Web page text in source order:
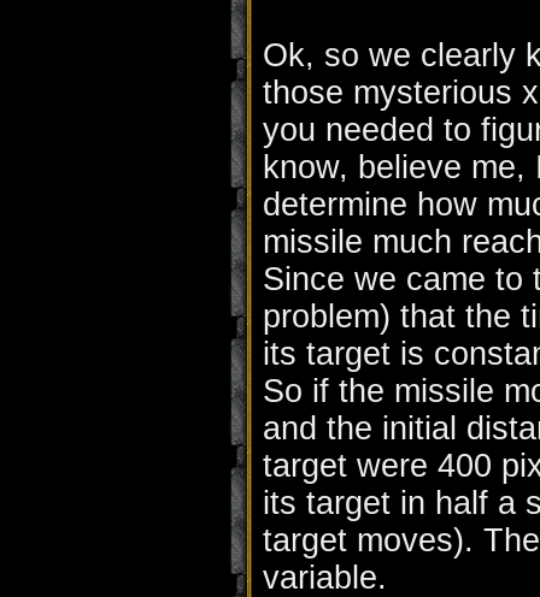
Ok, so we clearly
those mysterious
you needed to
know, believe
determine how
missile much
Since we came to
problem) that the
its target is
So if the missile
and the initial
target were 400
its target in half a
target moves).
variable.